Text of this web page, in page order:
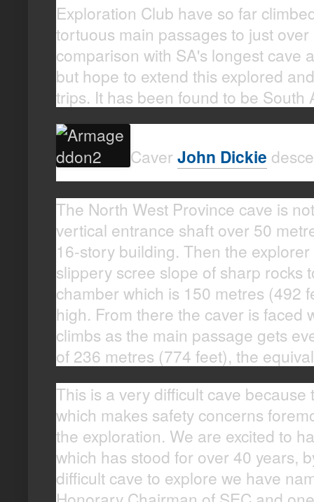
Exploration Club have so far
tortuous main passages to just
comparison with SA's longest cave
but hope to extend this explored
trips. It has been found to be South
Caver John Dickie
The North West Province cave is
vertical entrance shaft over 50
16-story building. Then the
slippery scree slope of sharp rocks
chamber which is 150 metres (492
high. From there the caver is
climbs as the main passage gets
of 236 metres (774 feet), the
This is a very difficult cave
which makes safety concerns
the exploration. We are excited to
which has stood for over 40 years,
difficult cave to explore we have